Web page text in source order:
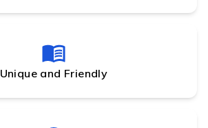
Unique and Friendly